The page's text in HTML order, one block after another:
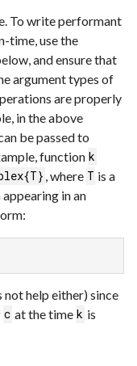
To write performant
time, use the
and ensure that
argument types of
are properly
in the above
be passed to
function k
, where T is a
in an
help either) since
c at the time k is